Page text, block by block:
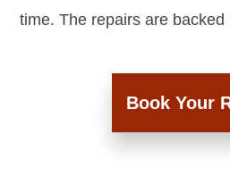
time. The repairs are backed
Book Your